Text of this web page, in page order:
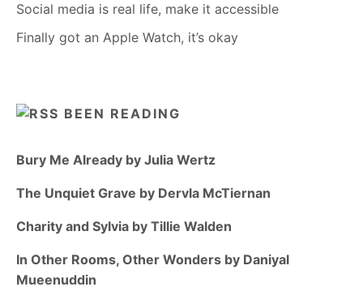
Social media is real life, make it accessible
Finally got an Apple Watch, it’s okay
BEEN READING
Bury Me Already by Julia Wertz
The Unquiet Grave by Dervla McTiernan
Charity and Sylvia by Tillie Walden
In Other Rooms, Other Wonders by Daniyal
Mueenuddin